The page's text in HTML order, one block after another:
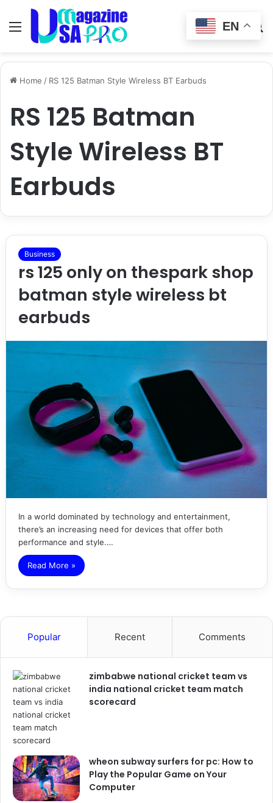
Menu
Switch
skin
Home / RS 125 Batman Style Wireless BT Earbuds
RS 125 Batman
Style Wireless BT
Earbuds
Business
rs 125 only on thespark shop
batman style wireless bt
earbuds
In a world dominated by technology and entertainment,
there’s an increasing need for devices that offer both
performance and style.…
Read More »
Popular Recent Comments
zimbabwe national cricket team vs
india national cricket team match
scorecard
wheon subway surfers for pc: How to
Play the Popular Game on Your
Computer
EN